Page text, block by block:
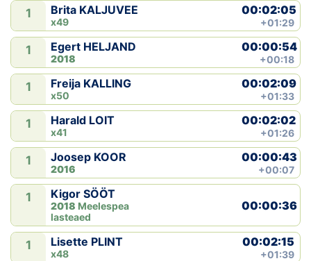
1 Brita KALJUVEE
x49
00:02:05
+01:29
1 Egert HELJAND
2018
00:00:54
+00:18
1 Freija KALLING
x50
00:02:09
+01:33
1 Harald LOIT
x41
00:02:02
+01:26
1 Joosep KOOR
2016
00:00:43
+00:07
1 Kigor SÖÖT
2018 Meelespea
lasteaed
00:00:36
1 Lisette PLINT
x48
00:02:15
+01:39